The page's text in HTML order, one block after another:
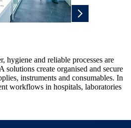
hygiene and reliable processes are
create organised and secure
instruments and consumables. In
workflows in hospitals, laboratories